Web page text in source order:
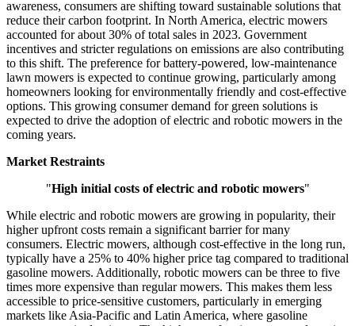
awareness, consumers are shifting toward sustainable solutions that
reduce their carbon footprint. In North America, electric mowers
accounted for about 30% of total sales in 2023. Government
incentives and stricter regulations on emissions are also contributing
to this shift. The preference for battery-powered, low-maintenance
lawn mowers is expected to continue growing, particularly among
homeowners looking for environmentally friendly and cost-effective
options. This growing consumer demand for green solutions is
expected to drive the adoption of electric and robotic mowers in the
coming years.
Market Restraints
"High initial costs of electric and robotic mowers"
While electric and robotic mowers are growing in popularity, their
higher upfront costs remain a significant barrier for many
consumers. Electric mowers, although cost-effective in the long run,
typically have a 25% to 40% higher price tag compared to traditional
gasoline mowers. Additionally, robotic mowers can be three to five
times more expensive than regular mowers. This makes them less
accessible to price-sensitive customers, particularly in emerging
markets like Asia-Pacific and Latin America, where gasoline